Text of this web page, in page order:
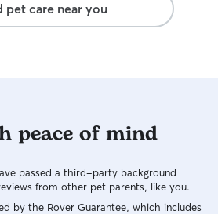
pet care near you
peace of mind
passed a third-party background
from other pet parents, like you.
by the Rover Guarantee, which includes